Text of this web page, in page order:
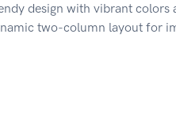
design with vibrant colors
two-column layout for